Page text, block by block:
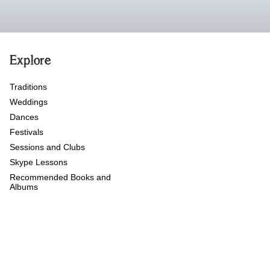
Explore
Traditions
Weddings
Dances
Festivals
Sessions and Clubs
Skype Lessons
Recommended Books and
Albums